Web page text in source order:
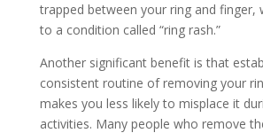
trapped between your ring and finger,
to a condition called “ring rash.”
Another significant benefit is that
consistent routine of removing your
makes you less likely to misplace it
activities. Many people who remove